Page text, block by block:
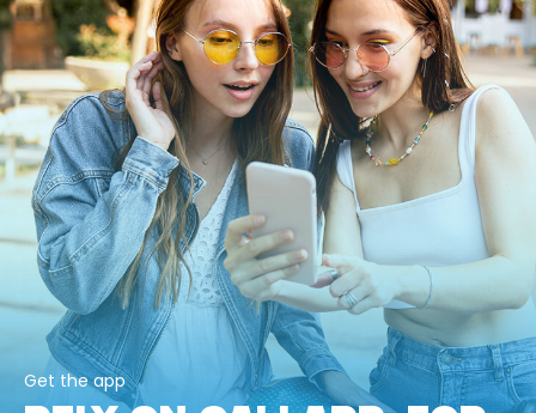
Get the app